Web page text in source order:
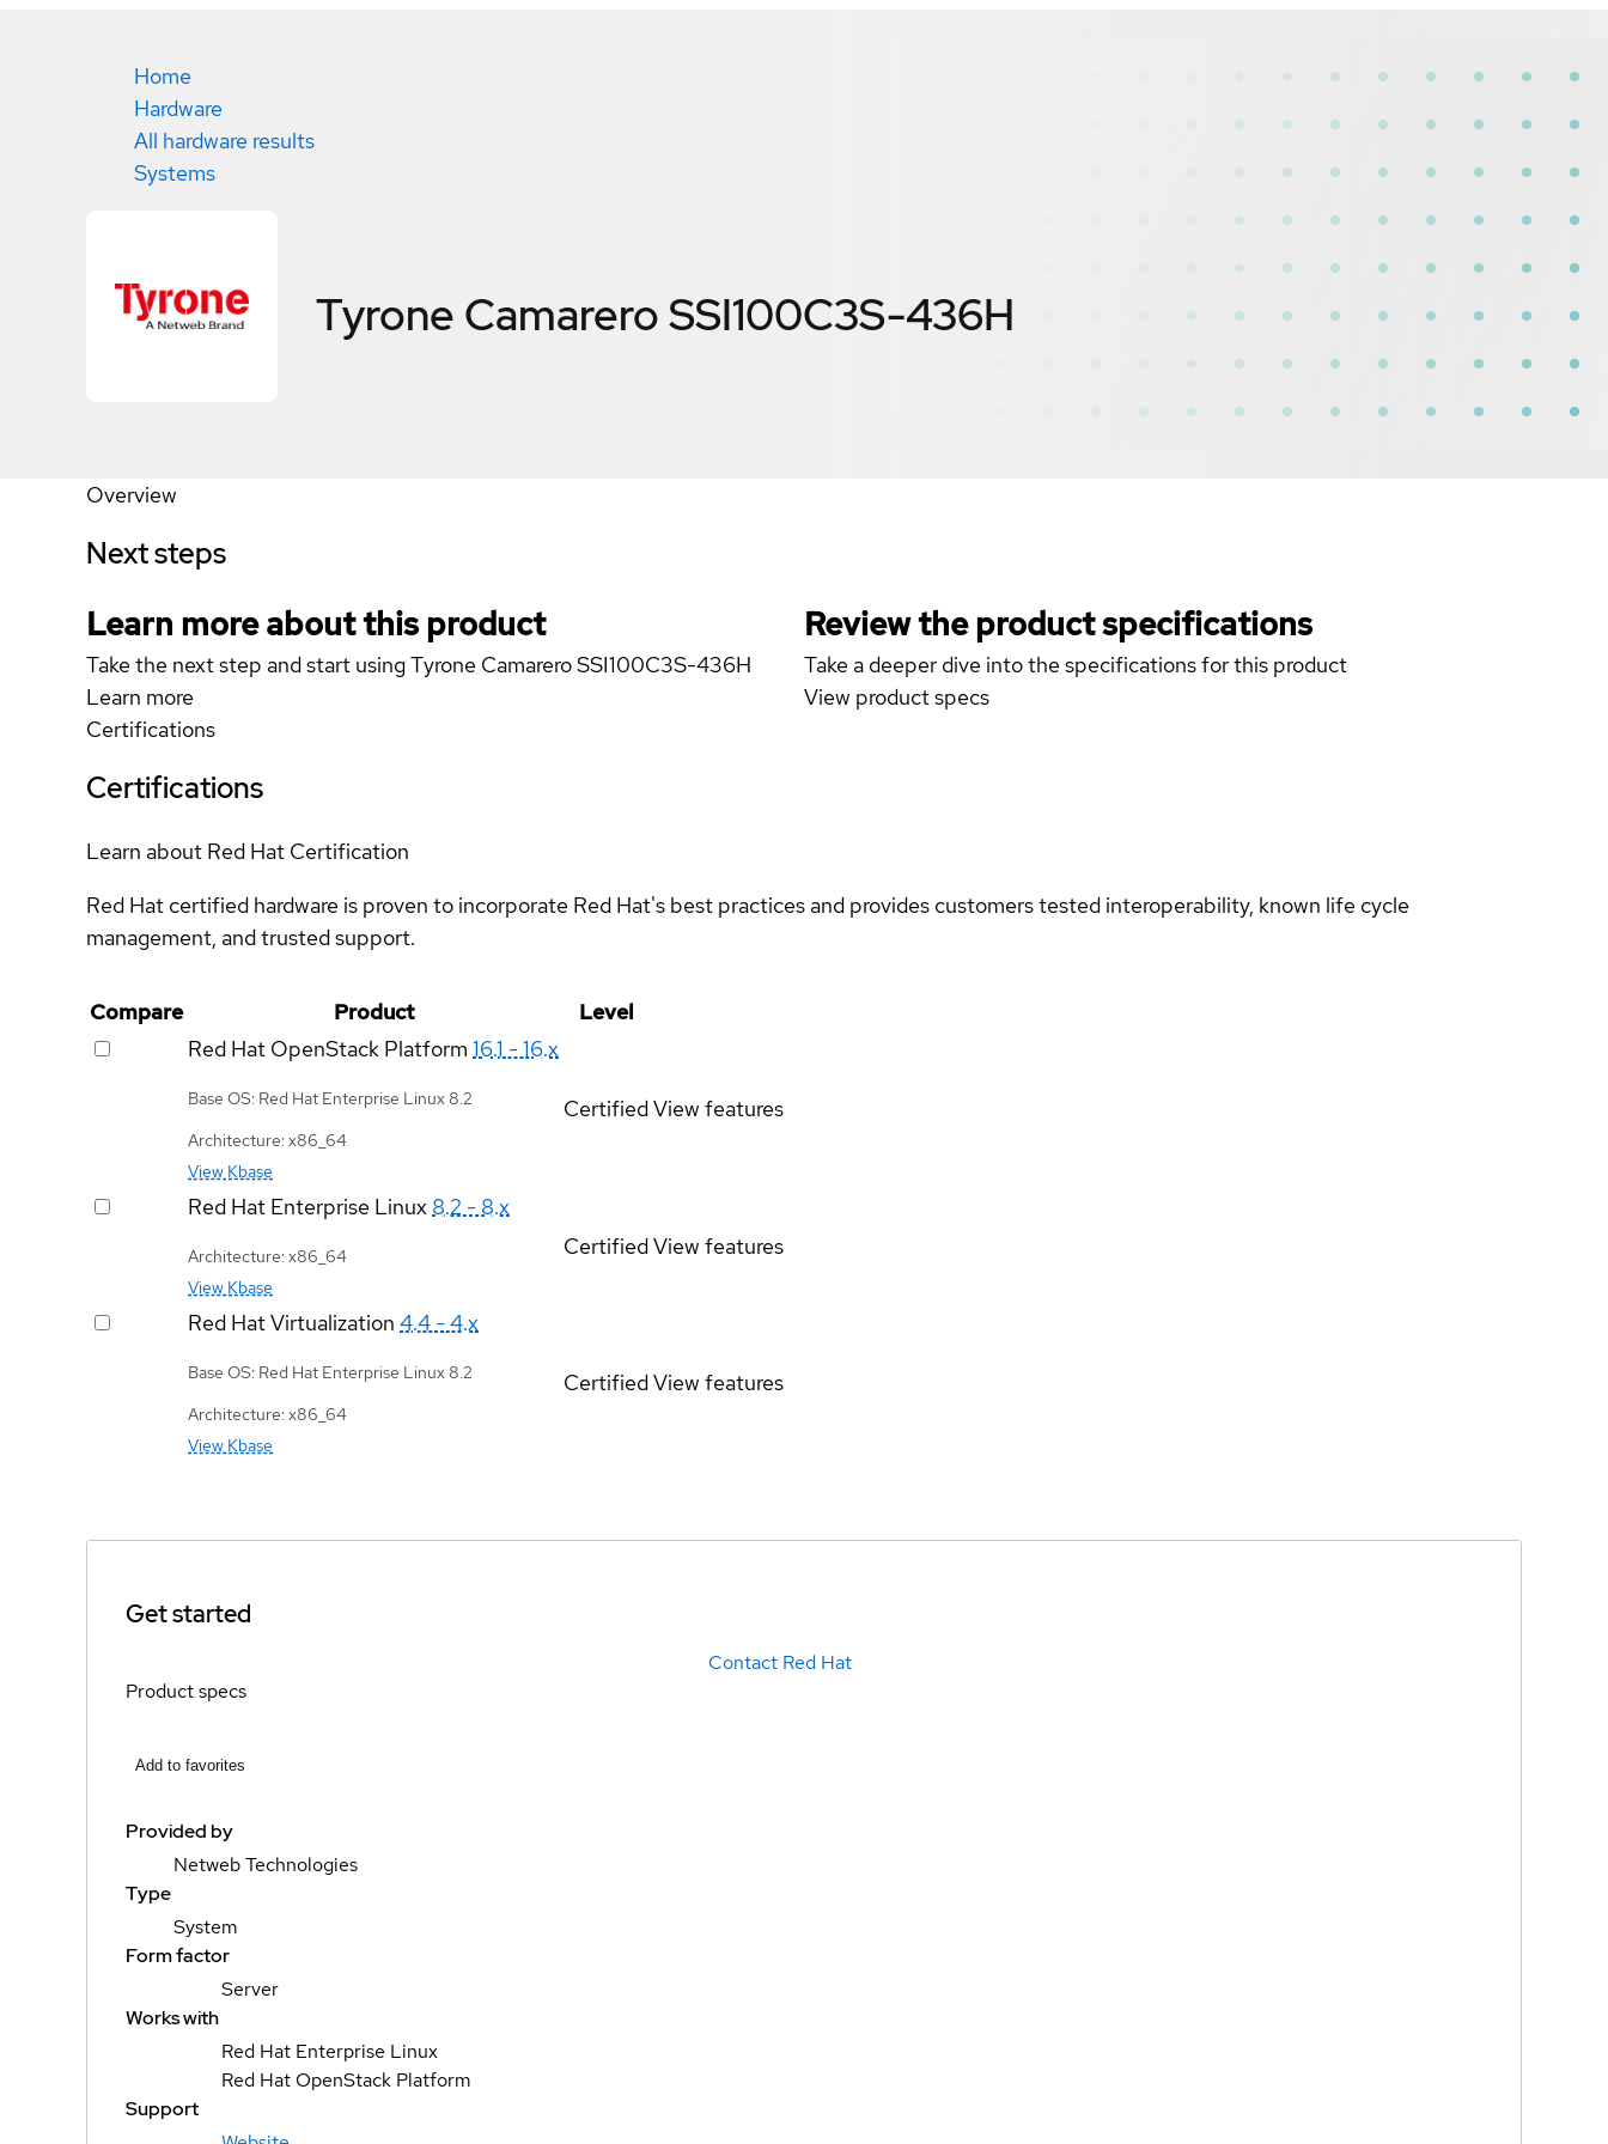
Home
Hardware
All hardware results
Systems
Tyrone Camarero SSI100C3S-436H
Overview
Next steps
Learn more about this product
Take the next step and start using Tyrone Camarero SSI100C3S-436H
Learn more
Review the product specifications
Take a deeper dive into the specifications for this product
View product specs
Certifications
Certifications
Learn about Red Hat Certification
Red Hat certified hardware is proven to incorporate Red Hat's best practices and provides customers tested interoperability, known life cycle
management, and trusted support.
Compare Product
Level
Red Hat OpenStack Platform 16.1 - 16.x
Base OS: Red Hat Enterprise Linux 8.2
Architecture: x86_64
View Kbase
CertifiedView features
Red Hat Enterprise Linux 8.2 - 8.x
Architecture: x86_64
View Kbase
CertifiedView features
Red Hat Virtualization 4.4 - 4.x
Base OS: Red Hat Enterprise Linux 8.2
Architecture: x86_64
View Kbase
CertifiedView features
Get started
Contact Red Hat
Product specs
Add to favorites
Provided by
Netweb Technologies
Type
System
Form factor
Server
Works with
Red Hat Enterprise Linux
Red Hat OpenStack Platform
Support